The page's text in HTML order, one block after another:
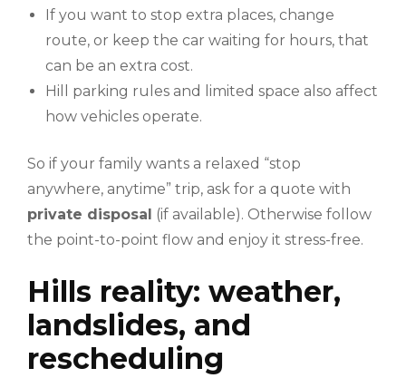
If you want to stop extra places, change
route, or keep the car waiting for hours, that
can be an extra cost.
Hill parking rules and limited space also affect
how vehicles operate.
So if your family wants a relaxed “stop
anywhere, anytime” trip, ask for a quote with
private disposal
(if available). Otherwise follow
the point-to-point flow and enjoy it stress-free.
Hills reality: weather,
landslides, and
rescheduling